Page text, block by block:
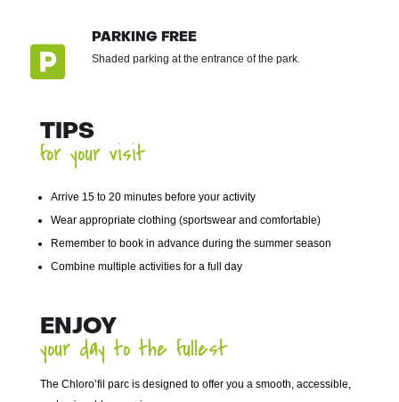

PARKING FREE
Shaded parking at the entrance of the park.
TIPS
for your visit
Arrive 15 to 20 minutes before your activity
Wear appropriate clothing (sportswear and comfortable)
Remember to book in advance during the summer season
Combine multiple activities for a full day
ENJOY
your day to the fullest
The Chloro’fil parc is designed to offer you a smooth, accessible,